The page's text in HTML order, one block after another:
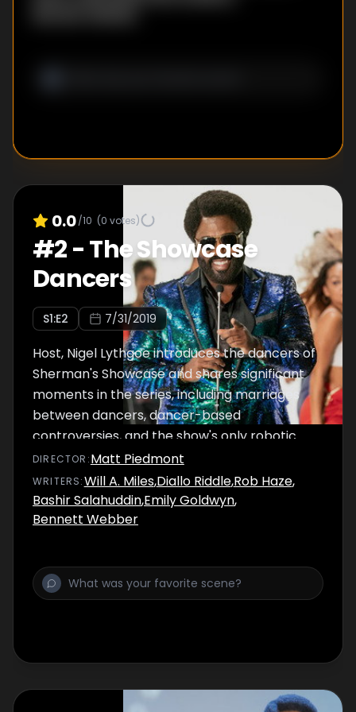
0.0/10 (0 votes)
#2-The Showcase
Dancers
S1:E2 7/31/2019
Host, Nigel Lythgoe introduces the dancers of
Sherman's Showcase and shares significant
moments in the series, including marriages
between dancers, dancer-based
controversies, and the show's only robotic
dancer, the Funk-A-Tron 2000.
DIRECTOR :Matt Piedmont
WRITERS:Will A. Miles,Diallo Riddle,Rob Haze,
Bashir Salahuddin,Emily Goldwyn,
Bennett Webber